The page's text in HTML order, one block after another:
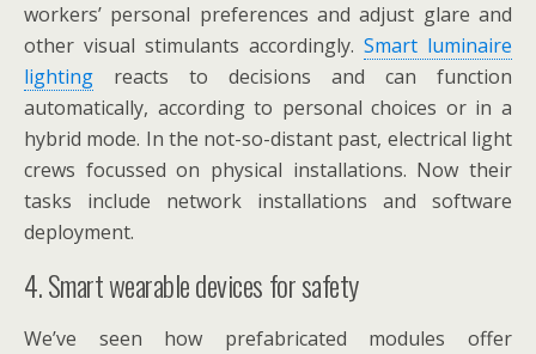
workers’ personal preferences and adjust glare and
other visual stimulants accordingly. Smart luminaire
lighting reacts to decisions and can function
automatically, according to personal choices or in a
hybrid mode. In the not-so-distant past, electrical light
crews focussed on physical installations. Now their
tasks include network installations and software
deployment.
4. Smart wearable devices for safety
We’ve seen how prefabricated modules offer